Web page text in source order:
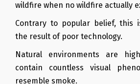
wildfire when no wildfire actually
Contrary to popular belief, this
the result of poor technology.
Natural environments are
contain countless visual
resemble smoke.